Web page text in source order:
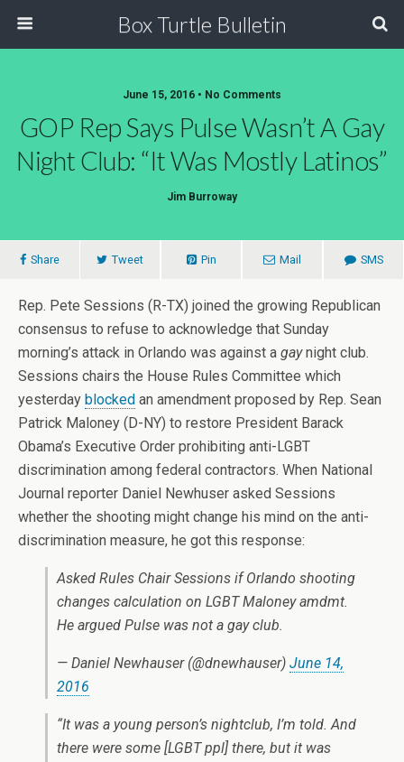
Box Turtle Bulletin
June 15, 2016 • No Comments
GOP Rep Says Pulse Wasn’t A Gay
Night Club: “It Was Mostly Latinos”
Jim Burroway
Share Tweet Pin Mail SMS
Rep. Pete Sessions (R-TX) joined the growing Republican
consensus to refuse to acknowledge that Sunday
morning’s attack in Orlando was against a gaynight club.
Sessions chairs the House Rules Committee which
yesterday blocked an amendment proposed by Rep. Sean
Patrick Maloney (D-NY) to restore President Barack
Obama’s Executive Order prohibiting anti-LGBT
discrimination among federal contractors. When National
Journal reporter Daniel Newhuser asked Sessions
whether the shooting might change his mind on the anti-
discrimination measure, he got this response:
Asked Rules Chair Sessions if Orlando shooting
changes calculation on LGBT Maloney amdmt.
He argued Pulse was not a gay club.
— Daniel Newhauser (@dnewhauser) June 14,
2016
“It was a young person’s nightclub, I’m told. And
there were some [LGBT ppl] there, but it was